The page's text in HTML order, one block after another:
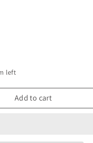
left
Add to cart